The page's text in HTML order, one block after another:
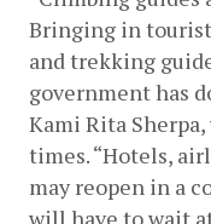
Bringing in
and trekking
government has
Kami Rita
times. “Hotels,
may reopen in a